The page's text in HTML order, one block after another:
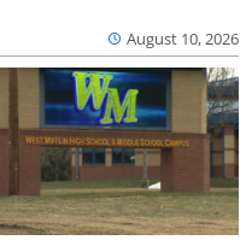
August 10, 2026